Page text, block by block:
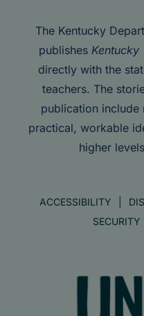
The Kentucky
publishes Kentucky
directly with the
teachers. The
publication include
practical, workable
higher
ACCESSIBILITY
SECURITY